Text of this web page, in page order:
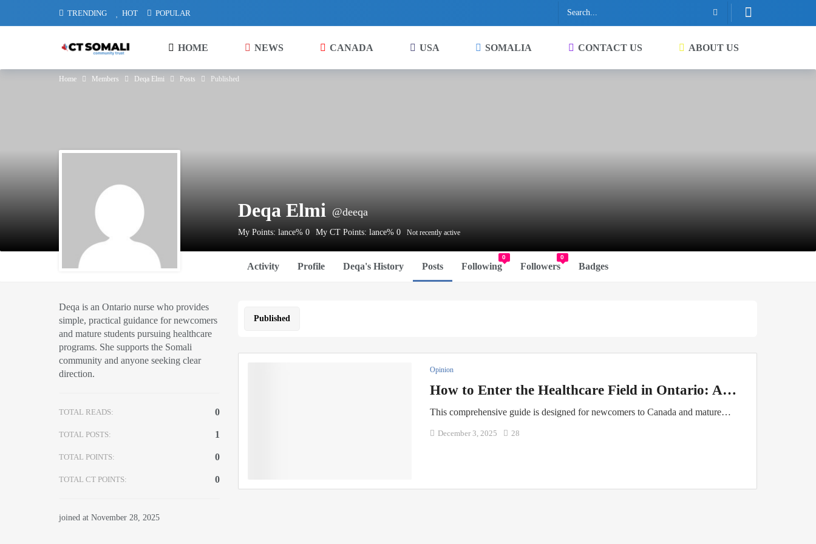
TRENDING HOT POPULAR
HOME NEWS CANADA USA SOMALIA CONTACT US ABOUT US
Home Members Deqa Elmi Posts Published
Deqa Elmi @deeqa
My Points: lance% 0 My CT Points: lance% 0 Not recently active
Activity Profile Deqa's History Posts Following
0
Followers
0
Badges
Deqa is an Ontario nurse who provides
simple, practical guidance for newcomers
and mature students pursuing healthcare
programs. She supports the Somali
community and anyone seeking clear
direction.
TOTAL READS: 0
TOTAL POSTS: 1
TOTAL POINTS: 0
TOTAL CT POINTS: 0
joined at November 28, 2025
Published
Opinion
How to Enter the Healthcare Field in Ontario: A…
This comprehensive guide is designed for newcomers to Canada and mature…
December 3, 2025 28